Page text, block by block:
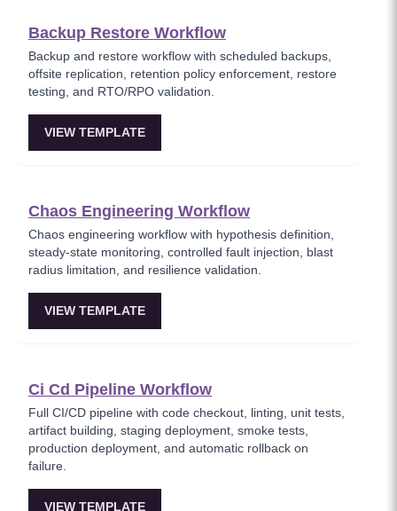
Backup Restore Workflow
Backup and restore workflow with scheduled backups,
offsite replication, retention policy enforcement, restore
testing, and RTO/RPO validation.
VIEW TEMPLATE
Chaos Engineering Workflow
Chaos engineering workflow with hypothesis definition,
steady-state monitoring, controlled fault injection, blast
radius limitation, and resilience validation.
VIEW TEMPLATE
Ci Cd Pipeline Workflow
Full CI/CD pipeline with code checkout, linting, unit tests,
artifact building, staging deployment, smoke tests,
production deployment, and automatic rollback on
failure.
VIEW TEMPLATE